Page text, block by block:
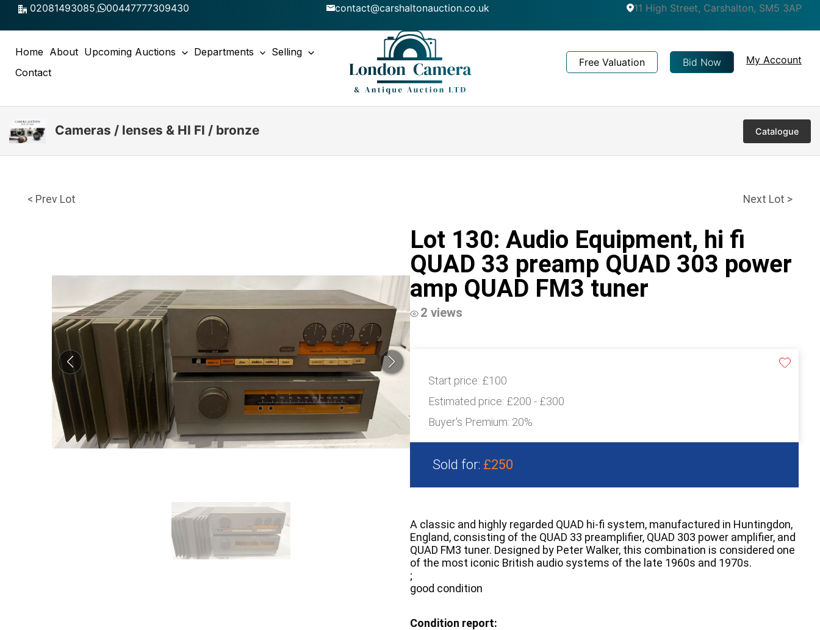
Skip
02081493085, 00447777309430 contact@carshaltonauction.co.uk 11 High Street, Carshalton, SM5 3AP
Home About Upcoming Auctions Departments
Selling
Contact
Free Valuation Bid Now My Account
Cameras / lenses & HI FI / bronze Catalogue
< Prev Lot Next Lot >
Lot 130: Audio Equipment, hi fi
QUAD 33 preamp QUAD 303 power
amp QUAD FM3 tuner
2 views
Start price: £100
Estimated price: £200 - £300
Buyer's Premium: 20%
Sold for: £250
A classic and highly regarded QUAD hi-fi system, manufactured in Huntingdon,
England, consisting of the QUAD 33 preamplifier, QUAD 303 power amplifier, and
QUAD FM3 tuner. Designed by Peter Walker, this combination is considered one
of the most iconic British audio systems of the late 1960s and 1970s.
;
good condition
Condition report: